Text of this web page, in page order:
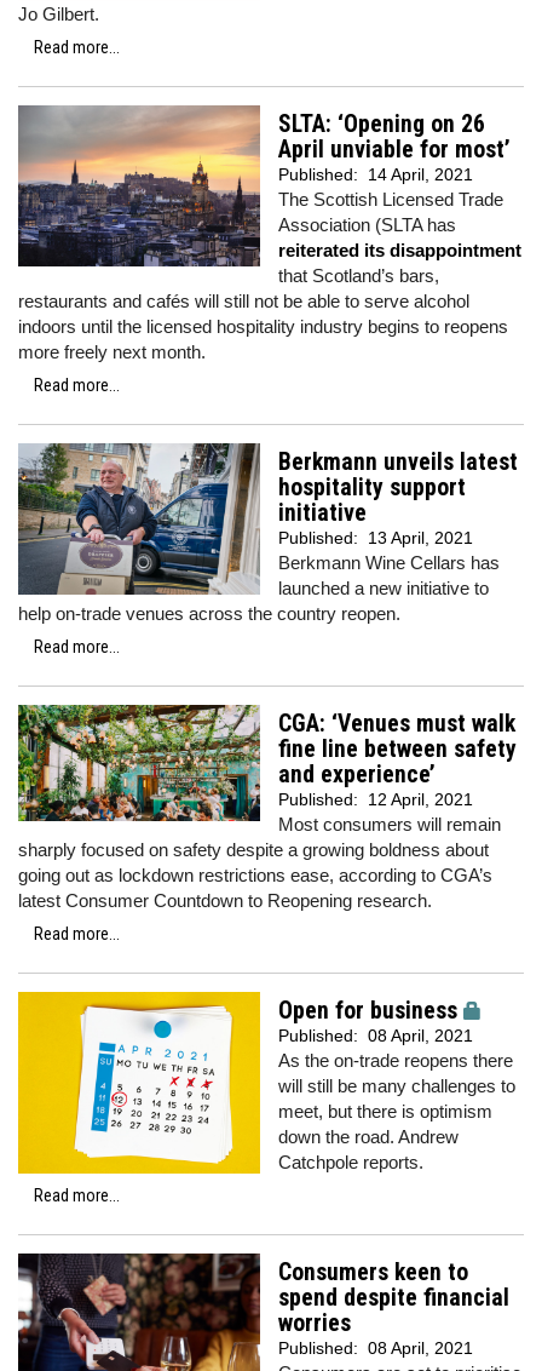
Jo Gilbert.
Read more...
SLTA: ‘Opening on 26
April unviable for most’
Published: 14 April, 2021
The Scottish Licensed Trade
Association (SLTA has
reiterated its disappointment
that Scotland’s bars,
restaurants and cafés will still not be able to serve alcohol
indoors until the licensed hospitality industry begins to reopens
more freely next month.
Read more...
Berkmann unveils latest
hospitality support
initiative
Published: 13 April, 2021
Berkmann Wine Cellars has
launched a new initiative to
help on-trade venues across the country reopen.
Read more...
CGA: ‘Venues must walk
fine line between safety
and experience’
Published: 12 April, 2021
Most consumers will remain
sharply focused on safety despite a growing boldness about
going out as lockdown restrictions ease, according to CGA’s
latest Consumer Countdown to Reopening research.
Read more...
Open for business
Published: 08 April, 2021
As the on-trade reopens there
will still be many challenges to
meet, but there is optimism
down the road. Andrew
Catchpole reports.
Read more...
Consumers keen to
spend despite financial
worries
Published: 08 April, 2021